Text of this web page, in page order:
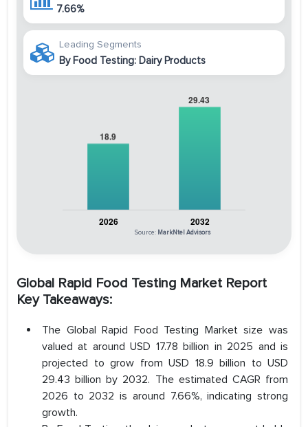
7.66%
Leading Segments
By Food Testing: Dairy Products
Source: MarkNtel Advisors
Global Rapid Food Testing Market Report
Key Takeaways:
The Global Rapid Food Testing Market size was
valued at around USD 17.78 billion in 2025 and is
projected to grow from USD 18.9 billion to USD
29.43 billion by 2032. The estimated CAGR from
2026 to 2032 is around 7.66%, indicating strong
growth.